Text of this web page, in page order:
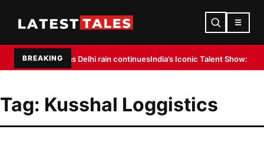
☰
BREAKING
delays as Delhi rain continuesIndia’s Iconic Talent Show: Inside
Tag: Kusshal Loggistics